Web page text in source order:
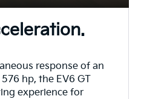
response of an
hp, the EV6 GT
experience for